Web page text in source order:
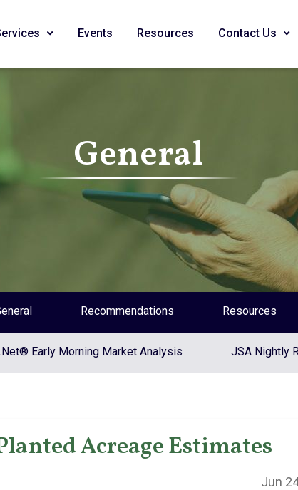
Events Resources Contact Us
General
Recommendations Resources
Early Morning Market Analysis JSA Nightly
Acreage Estimates
Jun